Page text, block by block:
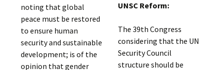
noting that global
peace must be restored
to ensure human
security and sustainable
development; is of the
opinion that gender
UNSC Reform:
The 39th Congress
considering that the UN
Security Council
structure should be